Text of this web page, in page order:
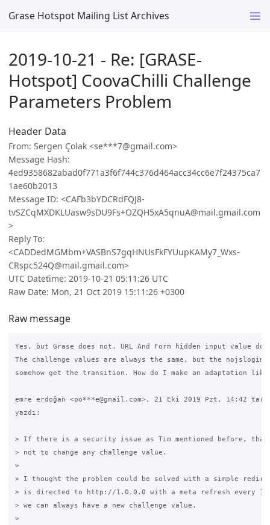
Grase Hotspot Mailing List Archives
2019-10-21 - Re: [GRASE-
Hotspot] CoovaChilli Challenge
Parameters Problem
Header Data
From: Sergen Çolak <se***7@gmail.com>
Message Hash:
4ed9358682abad0f771a3f6f744c376d464acc34cc6e7f24375ca7
1ae60b2013
Message ID: <CAFb3bYDCRdFQJ8-
tvSZCqMXDKLUasw9sDU9Fs+OZQH5xA5qnuA@mail.gmail.com
>
Reply To:
<CADDedMGMbm+VASBnS7gqHNUsFkFYUupKAMy7_Wxs-
CRspc524Q@mail.gmail.com>
UTC Datetime: 2019-10-21 05:11:26 UTC
Raw Date: Mon, 21 Oct 2019 15:11:26 +0300
Raw message
Yes, but Grase does not. URL And Form hidden input value
The challenge values are always the same, but the nojslogin
somehow get the transition. How do I make an adaptation
emre erdoğan <po***e@gmail.com>, 21 Eki 2019 Pzt, 14:42
yazdı:
> If there is a security issue as Tim mentioned before,
> not to change any challenge value.
>
> I thought the problem could be solved with a simple
> is directed to http://1.0.0.0 with a meta refresh every 10
> we can always have a new challenge value.
>